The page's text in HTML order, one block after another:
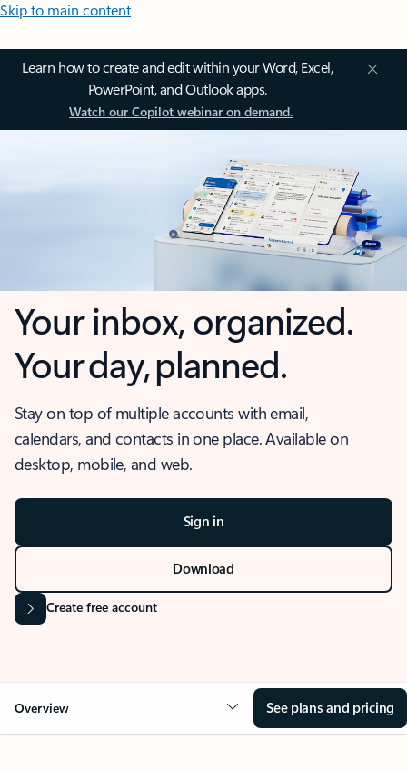
Skip to main content
Learn how to create and edit within your Word, Excel,
PowerPoint, and Outlook apps.
Watch our Copilot webinar on demand.
Your inbox, organized.
Your day, planned.
Stay on top of multiple accounts with email,
calendars, and contacts in one place. Available on
desktop, mobile, and web.
Sign in
Download
Create free account
Overview See plans and pricing